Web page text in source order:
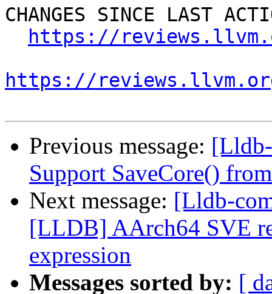
CHANGES SINCE LAST
https://
https://
Previous message:
Support SaveCore()
Next message: [Lldb-
[LLDB] AArch64 SVE
expression
Messages sorted by: [